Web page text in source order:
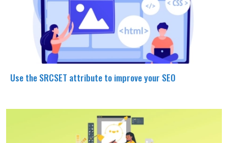
Use the SRCSET attribute to improve your SEO